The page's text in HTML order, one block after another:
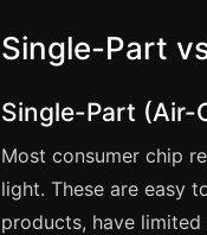
Single-Part
Single-Part (Air-
Most consumer chip
light. These are easy
products, have